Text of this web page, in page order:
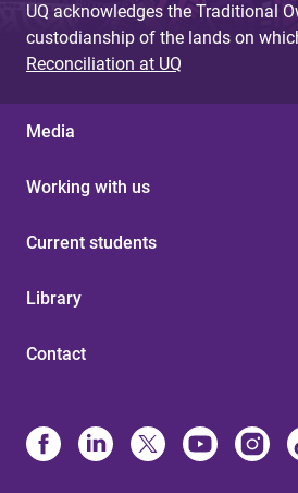
UQ acknowledges the Traditional
custodianship of the lands on
Reconciliation at UQ
Media
Working with us
Current students
Library
Contact